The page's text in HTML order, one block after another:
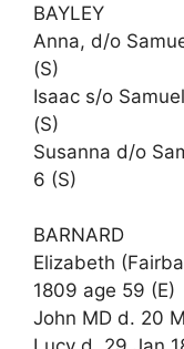
BAYLEY
Anna, d/o
(S)
Isaac s/o
(S)
Susanna d/o
6 (S)
BARNARD
Elizabeth
1809 age 59 (E)
John MD d. 20